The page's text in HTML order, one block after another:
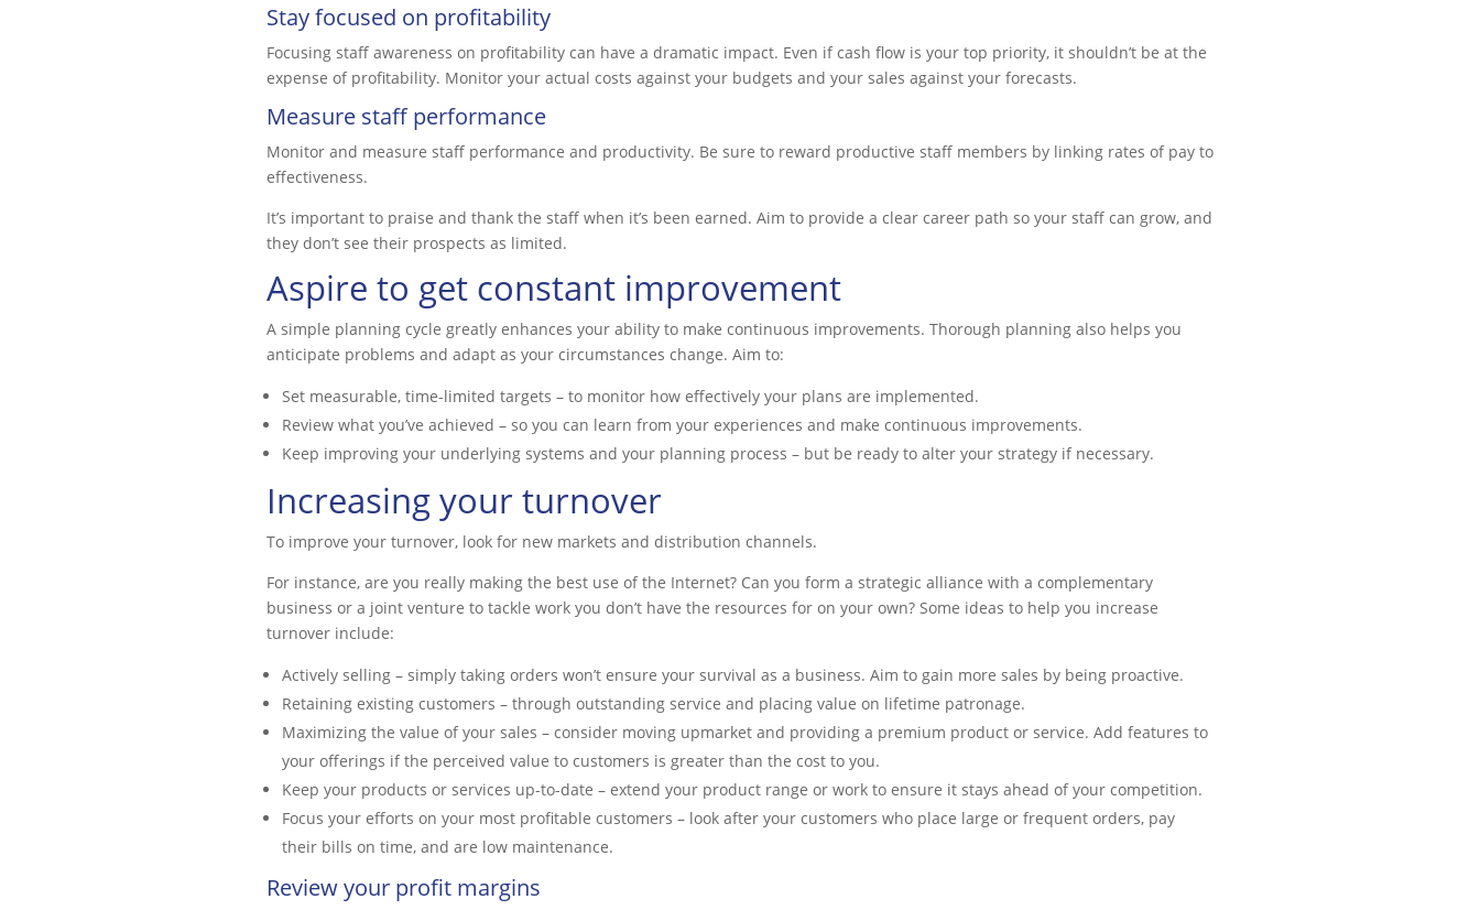
Stay focused on profitability
Focusing staff awareness on profitability can have a dramatic impact. Even if cash flow is your top priority, it shouldn’t be at the
expense of profitability. Monitor your actual costs against your budgets and your sales against your forecasts.
Measure staff performance
Monitor and measure staff performance and productivity. Be sure to reward productive staff members by linking rates of pay to
effectiveness.
It’s important to praise and thank the staff when it’s been earned. Aim to provide a clear career path so your staff can grow, and
they don’t see their prospects as limited.
Aspire to get constant improvement
A simple planning cycle greatly enhances your ability to make continuous improvements. Thorough planning also helps you
anticipate problems and adapt as your circumstances change. Aim to:
Set measurable, time-limited targets – to monitor how effectively your plans are implemented.
Review what you’ve achieved – so you can learn from your experiences and make continuous improvements.
Keep improving your underlying systems and your planning process – but be ready to alter your strategy if necessary.
Increasing your turnover
To improve your turnover, look for new markets and distribution channels.
For instance, are you really making the best use of the Internet? Can you form a strategic alliance with a complementary
business or a joint venture to tackle work you don’t have the resources for on your own? Some ideas to help you increase
turnover include:
Actively selling – simply taking orders won’t ensure your survival as a business. Aim to gain more sales by being proactive.
Retaining existing customers – through outstanding service and placing value on lifetime patronage.
Maximizing the value of your sales – consider moving upmarket and providing a premium product or service. Add features to
your offerings if the perceived value to customers is greater than the cost to you.
Keep your products or services up-to-date – extend your product range or work to ensure it stays ahead of your competition.
Focus your efforts on your most profitable customers – look after your customers who place large or frequent orders, pay
their bills on time, and are low maintenance.
Review your profit margins